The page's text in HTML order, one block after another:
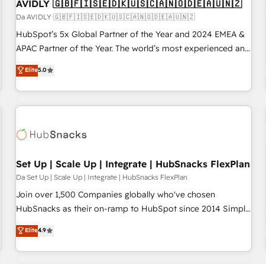
AVIDLY 🇬🇧🇫🇮🇸🇪🇩🇰🇺🇸🇨🇦🇳🇴🇩🇪🇦🇺🇳🇿
Da AVIDLY 🇬🇧🇫🇮🇸🇪🇩🇰🇺🇸🇨🇦🇳🇴🇩🇪🇦🇺🇳🇿
HubSpot’s 5x Global Partner of the Year and 2024 EMEA &
APAC Partner of the Year. The world’s most experienced and
fully accredited HubSpot Solutions Partner. 🚀 With 2,750+
HubSpot projects delivered and 370+ specialists across
EMEA, APAC and NAM, we de-risk complex CRM
programmes and accelerate ROI across every HubSpot
automation, we turn complexity into clarity, human at global
future.” Others agree it is proof of trust built through
measurable impact.
Elite5.0
Set Up | Scale Up | Integrate | HubSnacks FlexPlan
Da Set Up | Scale Up | Integrate | HubSnacks FlexPlan
Join over 1,500 Companies globally who've chosen
HubSnacks as their on-ramp to HubSpot since 2014 Simple
pay-as-you-go plans that accelerate value... 1️⃣ Set Up |
Onboarding New or Check-fixing existing HubSpot portals
2️⃣ Scale Up | 100% HubSpot Task Execution... Global 24/7 ...
Elite4.9